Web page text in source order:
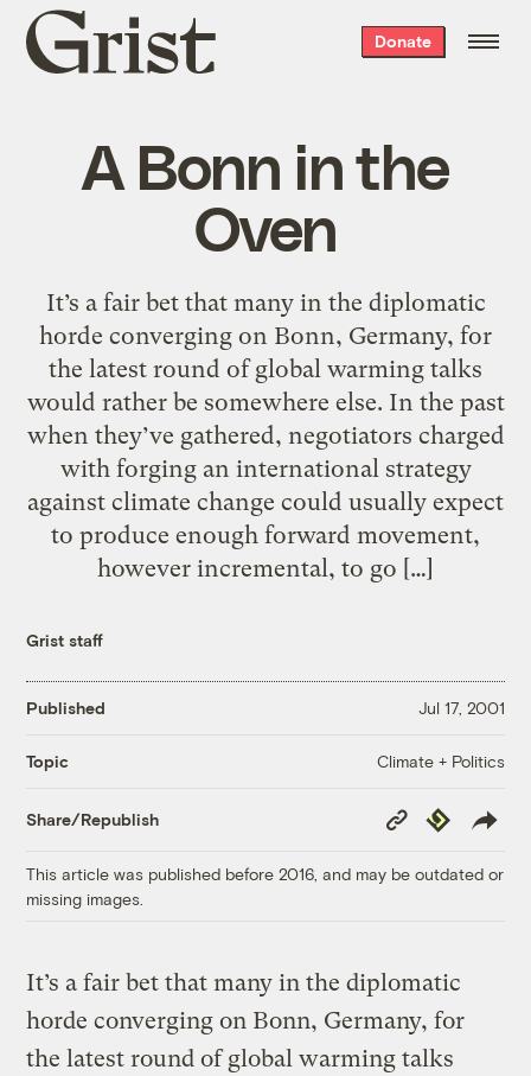
Grist
home
Donate
A Bonn in the
Oven
It’s a fair bet that many in the diplomatic
horde converging on Bonn, Germany, for
the latest round of global warming talks
would rather be somewhere else. In the past
when they’ve gathered, negotiators charged
with forging an international strategy
against climate change could usually expect
to produce enough forward movement,
however incremental, to go […]
Grist staff
Published Jul 17, 2001
Topic Climate + Politics
Share/Republish
Copy
Link
Republish
This article was published before 2016, and may be outdated or
missing images.
It’s a fair bet that many in the diplomatic
horde converging on Bonn, Germany, for
the latest round of global warming talks